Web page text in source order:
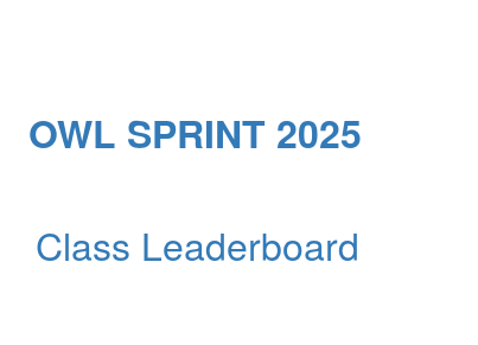
OWL SPRINT 2025
Class Leaderboard